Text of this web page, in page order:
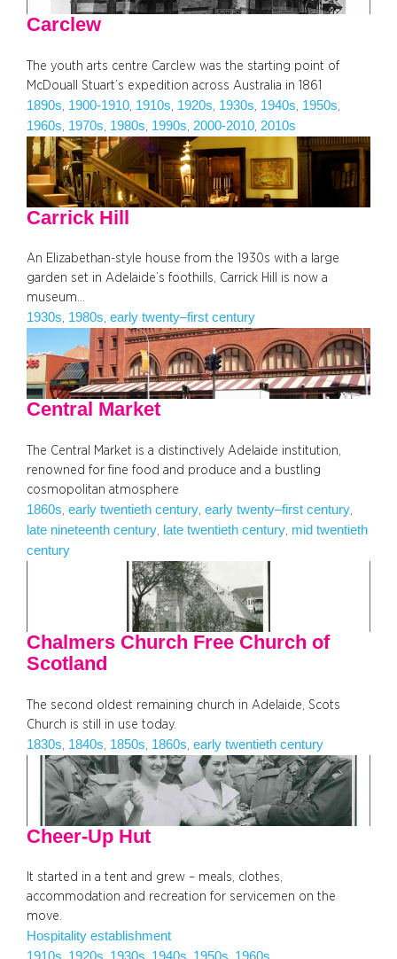
Carclew
The youth arts centre Carclew was the starting point of
McDouall Stuart’s expedition across Australia in 1861
1890s 1900-1910 1910s 1920s 1930s 1940s 1950s
1960s 1970s 1980s 1990s 2000-2010 2010s
Carrick Hill
An Elizabethan-style house from the 1930s with a large
garden set in Adelaide’s foothills, Carrick Hill is now a
museum…
1930s, 1980s, early twenty–first century
Central Market
The Central Market is a distinctively Adelaide institution,
renowned for fine food and produce and a bustling
cosmopolitan atmosphere
1860s, early twentieth century, early twenty–first century
late nineteenth century, late twentieth century, mid twentieth
century
Chalmers Church Free Church of
Scotland
The second oldest remaining church in Adelaide, Scots
Church is still in use today.
1830s 1840s 1850s 1860s early twentieth century
Cheer-Up Hut
It started in a tent and grew – meals, clothes,
accommodation and recreation for servicemen on the
move.
Hospitality establishment